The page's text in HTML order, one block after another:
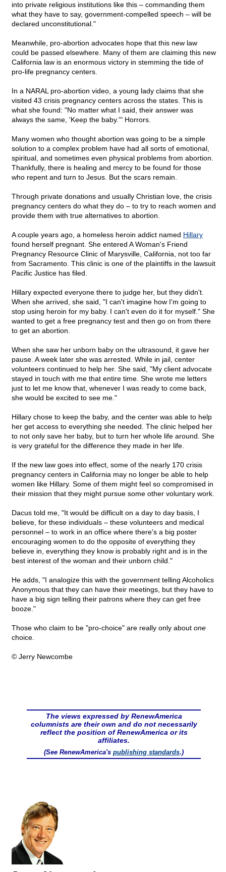
into private religious institutions like this – commanding them
what they have to say, government-compelled speech – will be
declared unconstitutional."
Meanwhile, pro-abortion advocates hope that this new law
could be passed elsewhere. Many of them are claiming this new
California law is an enormous victory in stemming the tide of
pro-life pregnancy centers.
In a NARAL pro-abortion video, a young lady claims that she
visited 43 crisis pregnancy centers across the states. This is
what she found: "No matter what I said, their answer was
always the same, 'Keep the baby.'" Horrors.
Many women who thought abortion was going to be a simple
solution to a complex problem have had all sorts of emotional,
spiritual, and sometimes even physical problems from abortion.
Thankfully, there is healing and mercy to be found for those
who repent and turn to Jesus. But the scars remain.
Through private donations and usually Christian love, the crisis
pregnancy centers do what they do – to try to reach women and
provide them with true alternatives to abortion.
A couple years ago, a homeless heroin addict named Hillary
found herself pregnant. She entered A Woman's Friend
Pregnancy Resource Clinic of Marysville, California, not too far
from Sacramento. This clinic is one of the plaintiffs in the lawsuit
Pacific Justice has filed.
Hillary expected everyone there to judge her, but they didn't.
When she arrived, she said, "I can't imagine how I'm going to
stop using heroin for my baby. I can't even do it for myself." She
wanted to get a free pregnancy test and then go on from there
to get an abortion.
When she saw her unborn baby on the ultrasound, it gave her
pause. A week later she was arrested. While in jail, center
volunteers continued to help her. She said, "My client advocate
stayed in touch with me that entire time. She wrote me letters
just to let me know that, whenever I was ready to come back,
she would be excited to see me."
Hillary chose to keep the baby, and the center was able to help
her get access to everything she needed. The clinic helped her
to not only save her baby, but to turn her whole life around. She
is very grateful for the difference they made in her life.
If the new law goes into effect, some of the nearly 170 crisis
pregnancy centers in California may no longer be able to help
women like Hillary. Some of them might feel so compromised in
their mission that they might pursue some other voluntary work.
Dacus told me, "It would be difficult on a day to day basis, I
believe, for these individuals – these volunteers and medical
personnel – to work in an office where there's a big poster
encouraging women to do the opposite of everything they
believe in, everything they know is probably right and is in the
best interest of the woman and their unborn child."
He adds, "I analogize this with the government telling Alcoholics
Anonymous that they can have their meetings, but they have to
have a big sign telling their patrons where they can get free
booze."
Those who claim to be "pro-choice" are really only about one
choice.
© Jerry Newcombe
The views expressed by RenewAmerica
columnists are their own and do not necessarily
reflect the position of RenewAmerica or its
affiliates.
(See RenewAmerica's publishing standards.)